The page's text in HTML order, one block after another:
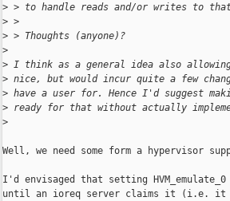
> > to handle reads and/or writes to
> >
> > Thoughts (anyone)?
>
> I think as a general idea also
> nice, but would incur quite a few
> have a user for. Hence I'd suggest
> ready for that without actually
>
Well, we need some form a hypervisor
I'd envisaged that setting
until an ioreq server claims it (i.e. it